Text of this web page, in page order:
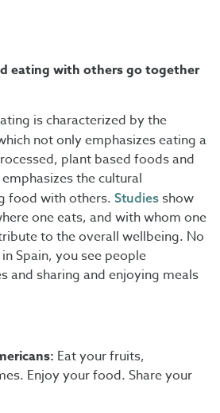
eating with others go together
is characterized by the
not only emphasizes eating a
plant based foods and
the cultural
food with others.Studies show
one eats, and with whom one
to the overall wellbeing. No
Spain, you see people
and sharing and enjoying meals
Eat your fruits,
Enjoy your food. Share your